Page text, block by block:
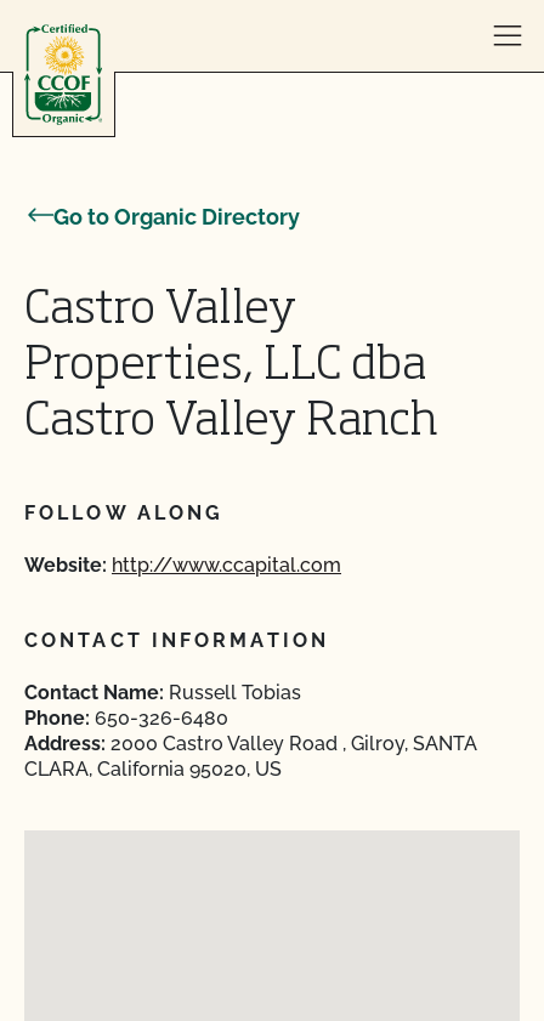
Go to Organic Directory
Castro Valley
Properties, LLC dba
Castro Valley Ranch
FOLLOW ALONG
Website: http://www.ccapital.com
CONTACT INFORMATION
Contact Name: Russell Tobias
Phone: 650-326-6480
Address: 2000 Castro Valley Road , Gilroy, SANTA
CLARA, California 95020, US